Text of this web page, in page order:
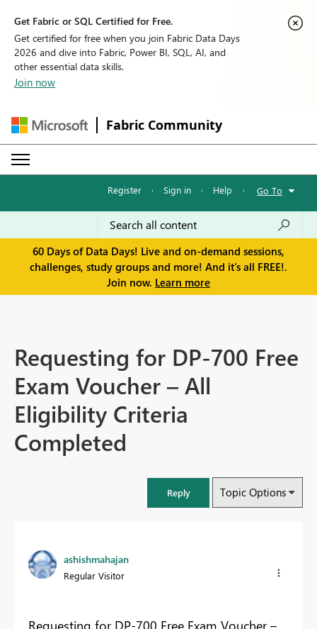
Get Fabric or SQL Certified for Free.
Get certified for free when you join Fabric Data Days
2026 and dive into Fabric, Power BI, SQL, AI, and
other essential data skills.
Join now
Fabric Community
Register · Sign in · Help · Go To
60 Days of Data Days! Live and on-demand sessions,
challenges, study groups and more! And it's all FREE!.
Join now. Learn more
Requesting for DP-700 Free
Exam Voucher – All
Eligibility Criteria
Completed
Reply Topic Options
ashishmahajan
Regular Visitor
Requesting for DP-700 Free Exam Voucher –